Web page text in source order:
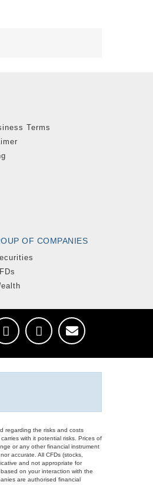
Terms
OF COMPANIES
regarding the risks and costs
with it potential risks. Prices of
or any other financial instrument
accurate. All CFDs (stocks,
and not appropriate for
on your interaction with the
are authorised financial